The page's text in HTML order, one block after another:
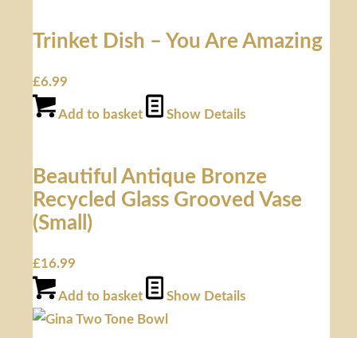
Trinket Dish – You Are Amazing
£6.99
Add to basket Show Details
Beautiful Antique Bronze
Recycled Glass Grooved Vase
(Small)
£16.99
Add to basket Show Details